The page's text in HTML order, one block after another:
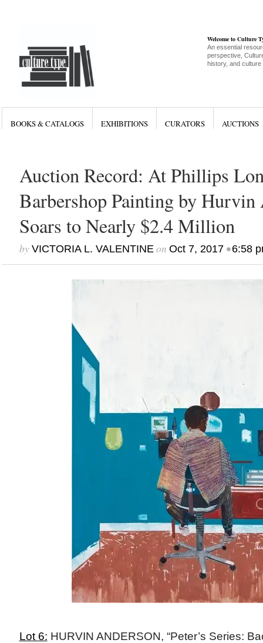
Welcome to Culture
An essential
perspective,
history, and culture
BOOKS & CATALOGS EXHIBITIONS CURATORS AUCTIONS
Auction Record: At Phillips
Barbershop Painting by Hurvin
Soars to Nearly $2.4 Million
by VICTORIA L. VALENTINEon Oct 7, 2017•6:58
Lot 6: HURVIN ANDERSON, “Peter’s Series: